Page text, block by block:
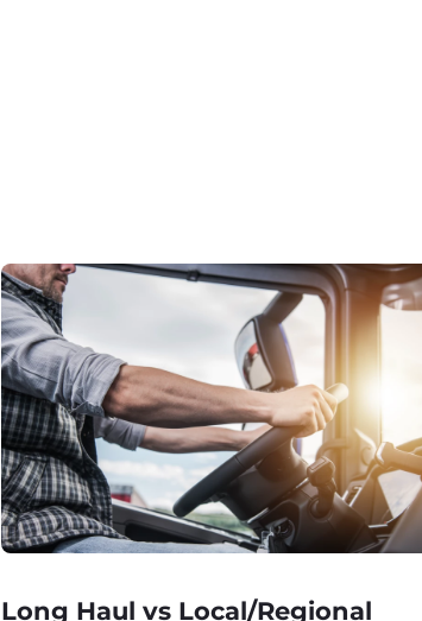
Long Haul vs Local/Regional